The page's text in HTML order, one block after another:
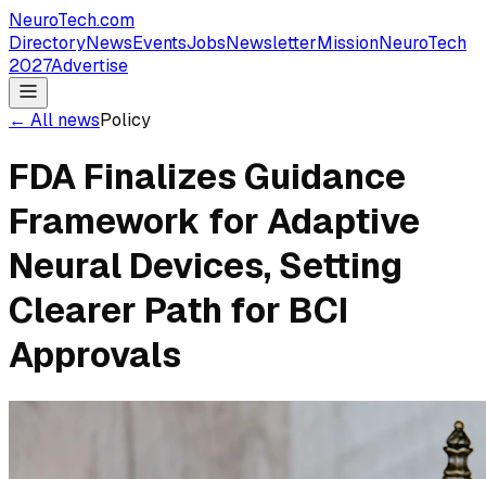
NeuroTech.com
DirectoryNewsEventsJobsNewsletterMissionNeuroTech
2027Advertise
← All newsPolicy
FDA Finalizes Guidance
Framework for Adaptive
Neural Devices, Setting
Clearer Path for BCI
Approvals